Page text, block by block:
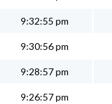
9:32:55 pm
9:30:56 pm
9:28:57 pm
9:26:57 pm